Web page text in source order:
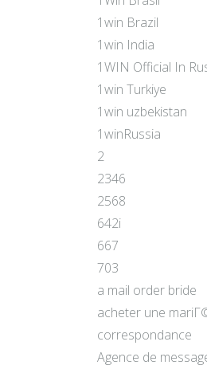
1win Brazil
1win India
1WIN Official In
1win Turkiye
1win uzbekistan
1winRussia
2
2346
2568
642i
667
703
a mail order bride
acheter une
correspondance
Agence de